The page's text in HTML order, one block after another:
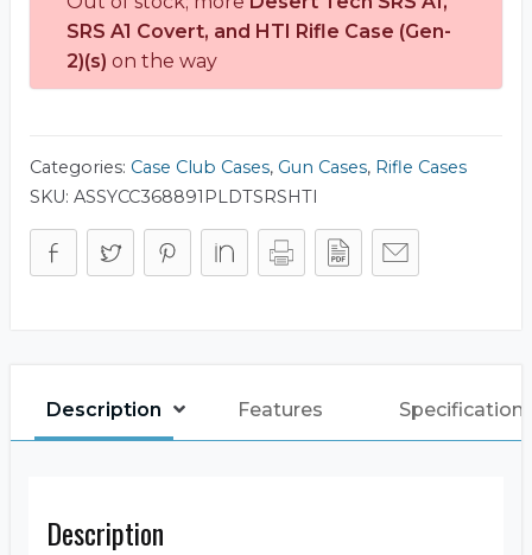
SRS A1 Covert, and HTI Rifle Case (Gen-
2)(s) on the way
Categories: Case Club Cases, Gun Cases, Rifle Cases
SKU: ASSYCC368891PLDTSRSHTI
Description Features
Description